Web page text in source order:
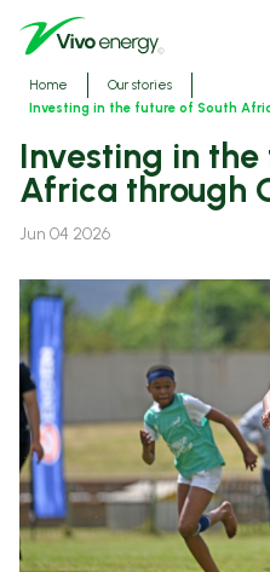
main
content
Breadcrumbs
Home
Our stories
Investing in the future of South
Investing in the future of South
Africa through
Jun 04 2026